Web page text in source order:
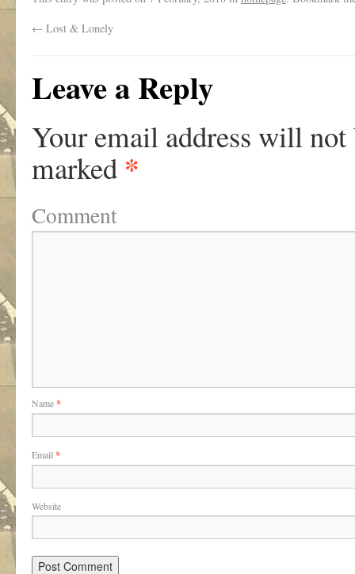
← Lost & Lonely
Leave a Reply
Your email address will not
marked *
Comment
Name*
Email *
Website